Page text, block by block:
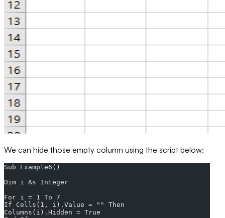
We can hide those empty column using the script below:
Sub Example6()
Dim i As Integer
For i = 1 To 7
If Cells(1, i).Value = "" Then
Columns(i).Hidden = True